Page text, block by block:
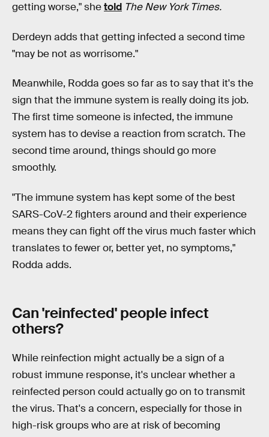
getting worse," shetold The New York Times.
Derdeyn adds that getting infected a second time
"may be not as worrisome."
Meanwhile, Rodda goes so far as to say that it's the
sign that the immune system is really doing its job.
The first time someone is infected, the immune
system has to devise a reaction from scratch. The
second time around, things should go more
smoothly.
"The immune system has kept some of the best
SARS-CoV-2 fighters around and their experience
means they can fight off the virus much faster which
translates to fewer or, better yet, no symptoms,"
Rodda adds.
Can 'reinfected' people infect
others?
While reinfection might actually be a sign of a
robust immune response, it's unclear whether a
reinfected person could actually go on to transmit
the virus. That's a concern, especially for those in
high-risk groups who are at risk of becoming